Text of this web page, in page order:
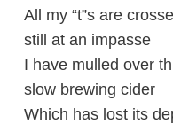
All my “t”s are
still at an impasse
I have mulled over
slow brewing cider
Which has lost its